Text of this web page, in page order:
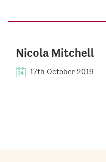
Nicola Mitchell
17th October 2019